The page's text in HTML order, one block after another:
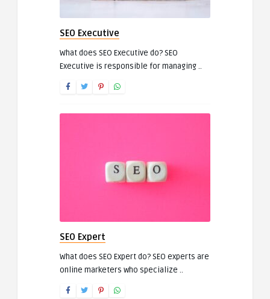
SEO Executive
What does SEO Executive do? SEO
Executive is responsible for managing ..
SEO Expert
What does SEO Expert do? SEO experts are
online marketers who specialize ..